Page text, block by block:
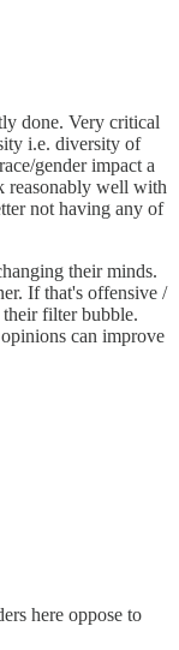
done. Very critical
i.e. diversity of
gender impact a
reasonably well with
not having any of
their minds.
If that's offensive /
filter bubble.
can improve
here oppose to